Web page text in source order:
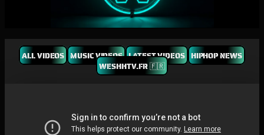
ALL VIDEOS MUSIC VIDEOS LATEST VIDEOS HIPHOP NEWS
WESHHTV.FR 🇫🇷